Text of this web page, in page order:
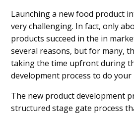
Launching a new food product
very challenging. In fact, only
products succeed in the in
several reasons, but for many,
taking the time upfront during
development process to do your
The new product development
structured stage gate process